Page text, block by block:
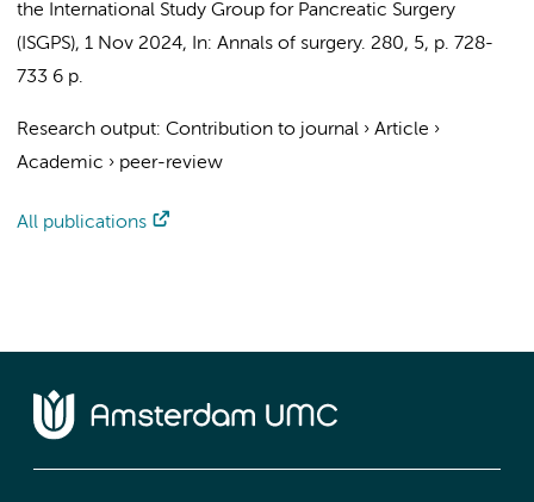
the International Study Group for Pancreatic Surgery
(ISGPS), 1 Nov 2024, In: Annals of surgery. 280, 5, p. 728-
733 6 p.
Research output: Contribution to journal › Article ›
Academic › peer-review
All publications